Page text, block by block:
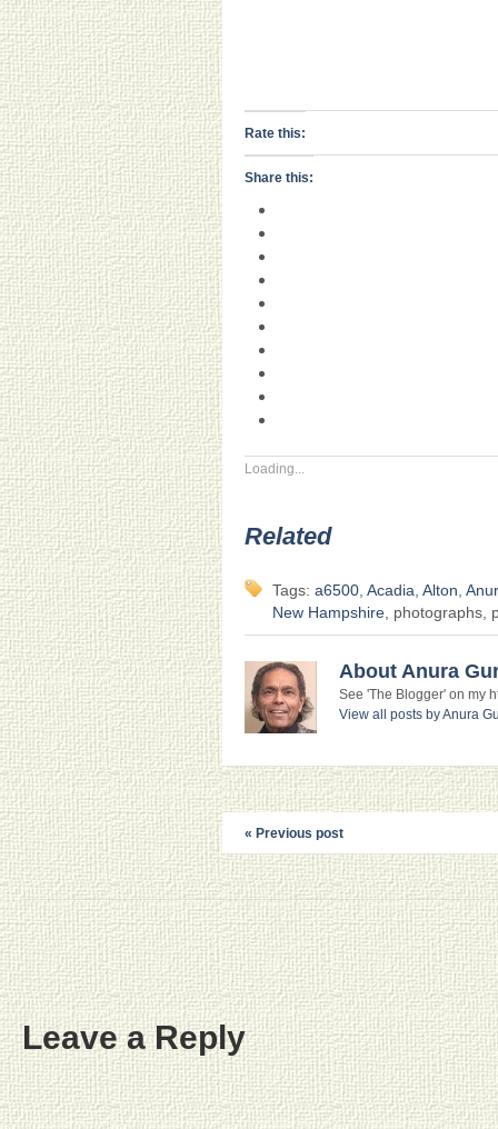
Rate this:
Share this:
Loading...
Related
Tags: a6500 Acadia Alton
New Hampshire ,
About Anura
See 'The Blogger' on my
View all posts by Anura
« Previous post
Leave a Reply